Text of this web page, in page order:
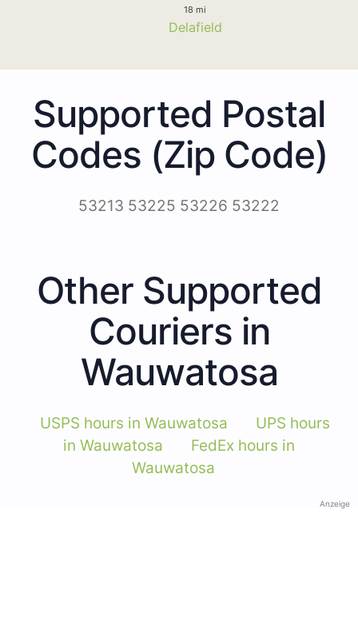
18 mi
Delafield
Supported Postal
Codes (Zip Code)
53213 53225 53226 53222
Other Supported
Couriers in
Wauwatosa
USPS hours in Wauwatosa
UPS hours
in Wauwatosa
FedEx hours in
Wauwatosa
Anzeige